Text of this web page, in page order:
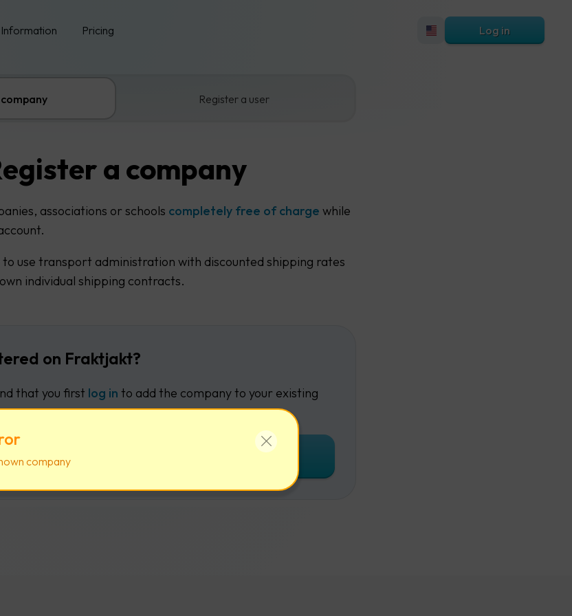
Information Pricing Log in
company
Register a user
a company
associations or schools completely free of charge while
to use transport administration with discounted shipping rates
individual shipping contracts.
on Fraktjakt?
that you first log in to add the company to your existing
in Create new user account